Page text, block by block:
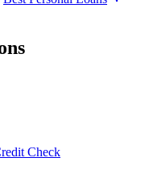
Check